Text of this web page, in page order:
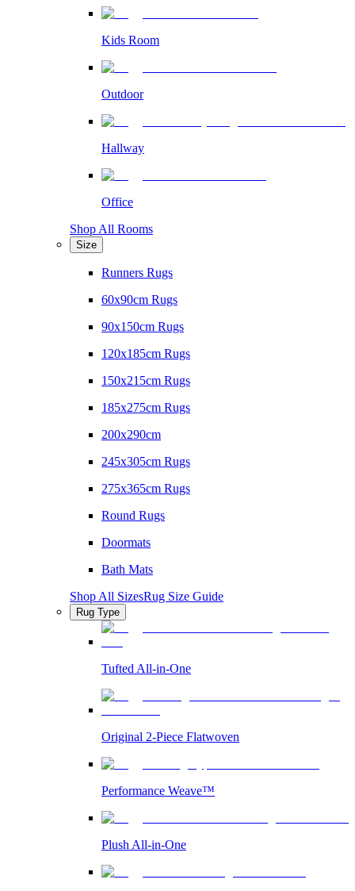
Kids Room
Outdoor
Hallway
Office
Shop All Rooms
Size
Runners Rugs
60x90cm Rugs
90x150cm Rugs
120x185cm Rugs
150x215cm Rugs
185x275cm Rugs
200x290cm
245x305cm Rugs
275x365cm Rugs
Round Rugs
Doormats
Bath Mats
Shop All SizesRug Size Guide
Rug Type
Tufted All-in-One
Original 2-Piece Flatwoven
Performance Weave™
Plush All-in-One